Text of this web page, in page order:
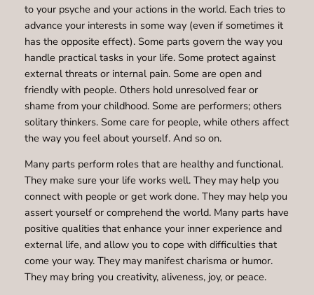
to your psyche and your actions in the world. Each tries to
advance your interests in some way (even if sometimes it
has the opposite effect). Some parts govern the way you
handle practical tasks in your life. Some protect against
external threats or internal pain. Some are open and
friendly with people. Others hold unresolved fear or
shame from your childhood. Some are performers; others
solitary thinkers. Some care for people, while others affect
the way you feel about yourself. And so on.
Many parts perform roles that are healthy and functional.
They make sure your life works well. They may help you
connect with people or get work done. They may help you
assert yourself or comprehend the world. Many parts have
positive qualities that enhance your inner experience and
external life, and allow you to cope with difficulties that
come your way. They may manifest charisma or humor.
They may bring you creativity, aliveness, joy, or peace.